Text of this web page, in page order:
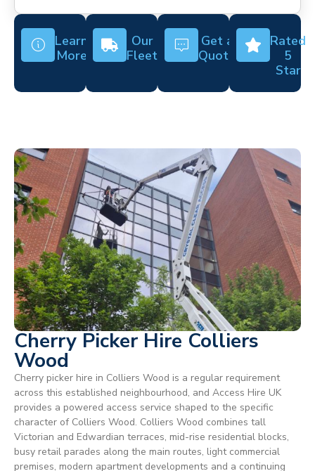
Learn
More
Our
Fleet
Get a
Quote
Rated
5
Star
Cherry Picker Hire Colliers
Wood
Cherry picker hire in Colliers Wood is a regular requirement
across this established neighbourhood, and Access Hire UK
provides a powered access service shaped to the specific
character of Colliers Wood. Colliers Wood combines tall
Victorian and Edwardian terraces, mid-rise residential blocks,
busy retail parades along the main routes, light commercial
premises, modern apartment developments and a continuing